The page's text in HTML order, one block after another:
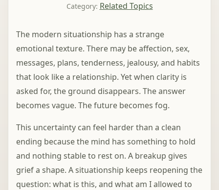
Category: Related Topics
The modern situationship has a strange
emotional texture. There may be affection, sex,
messages, plans, tenderness, jealousy, and habits
that look like a relationship. Yet when clarity is
asked for, the ground disappears. The answer
becomes vague. The future becomes fog.
This uncertainty can feel harder than a clean
ending because the mind has something to hold
and nothing stable to rest on. A breakup gives
grief a shape. A situationship keeps reopening the
question: what is this, and what am I allowed to